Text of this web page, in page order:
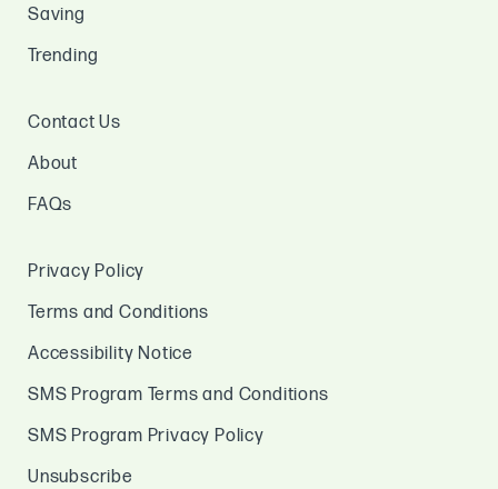
Saving
Trending
Contact Us
About
FAQs
Privacy Policy
Terms and Conditions
Accessibility Notice
SMS Program Terms and Conditions
SMS Program Privacy Policy
Unsubscribe